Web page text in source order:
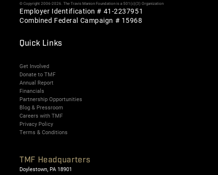
© Copyright 2006-2026. The Travis Manion Foundation is a 501(c)(3) Organization
Employer Identification # 41-2237951
Combined Federal Campaign # 15968
Quick Links
Get Involved
Donate to TMF
Annual Report
Financials
Partnership Opportunities
Blog & Pressroom
Careers with TMF
Privacy Policy
Terms & Conditions
TMF Headquarters
Doylestown, PA 18901